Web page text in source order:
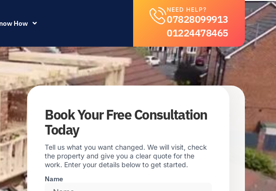
How
NEED HELP?
07828099913
01224478465
Book Your Free Consultation
Today
Tell us what you want changed. We will visit, check
the property and give you a clear quote for the
work. Enter your details below to get started.
Name